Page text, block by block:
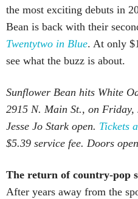
the most exciting debuts in
Bean is back with their
Twentytwo in Blue. At only
see what the buzz is about.
Sunflower Bean hits White
2915 N. Main St., on Friday,
Jesse Jo Stark open. Tickets
$5.39 service fee. Doors
The return of country-pop
After years away from the